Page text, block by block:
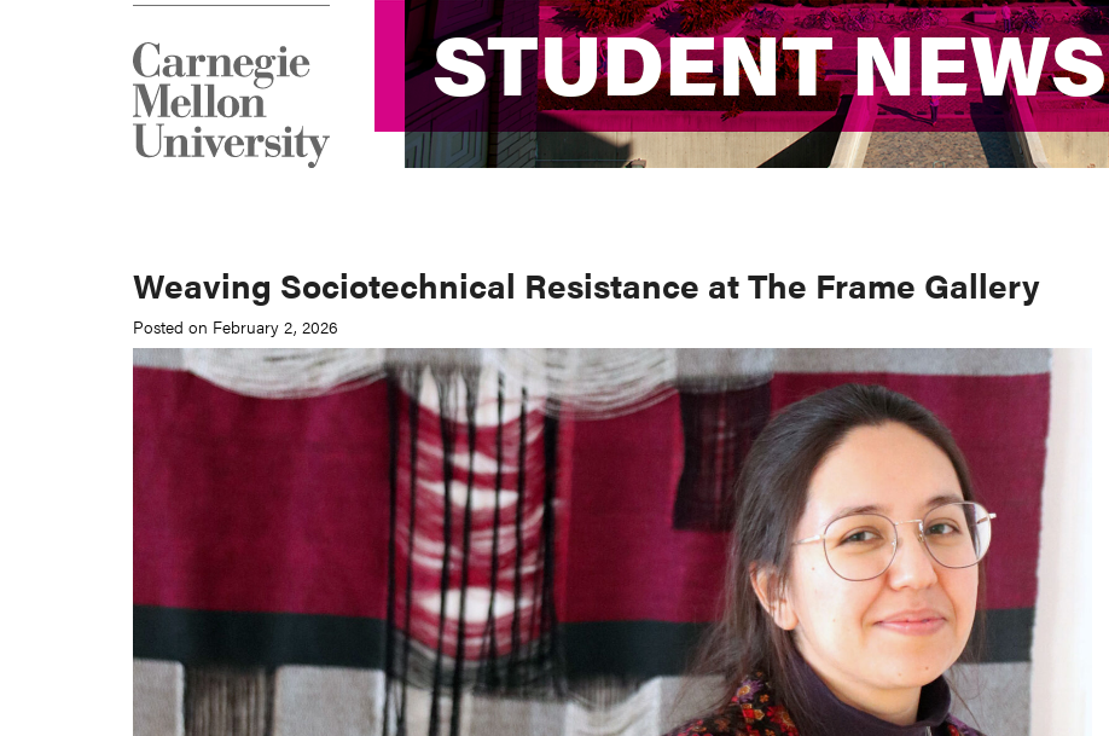
STUDENT NEWS
STUDENT NEWS
Weaving Sociotechnical Resistance at The Frame Gallery
Posted on February 2, 2026